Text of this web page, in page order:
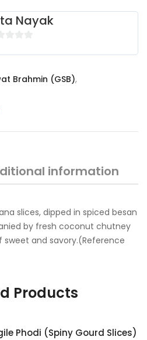
Nayak
Brahmin (GSB),
information
slices, dipped in spiced besan
by fresh coconut chutney
and savory.(Reference
Products
Phodi (Spiny Gourd Slices)